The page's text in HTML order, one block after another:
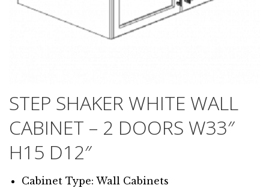
STEP SHAKER WHITE WALL
CABINET – 2 DOORS W33″
H15 D12″
Cabinet Type: Wall Cabinets